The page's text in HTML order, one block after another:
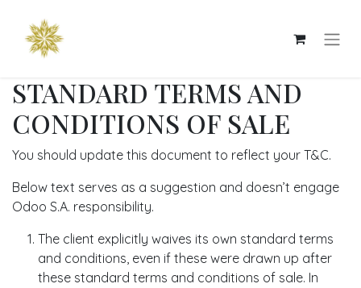
STANDARD TERMS AND
CONDITIONS OF SALE
You should update this document to reflect your T&C.
Below text serves as a suggestion and doesn’t engage
Odoo S.A. responsibility.
The client explicitly waives its own standard terms
and conditions, even if these were drawn up after
these standard terms and conditions of sale. In